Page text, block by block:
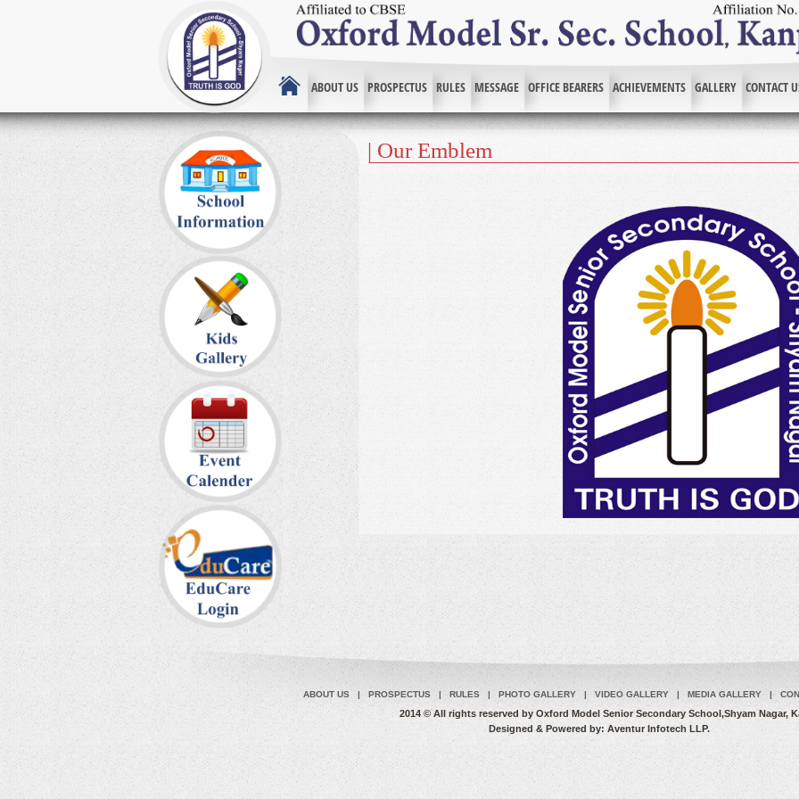
ABOUT US PROSPECTUS RULES MESSAGE OFFICE BEARERS ACHIEVEMENTS GALLERY CONTACT
| Our Emblem
ABOUT US | PROSPECTUS | RULES | PHOTO GALLERY | VIDEO GALLERY | MEDIA GALLERY |
2014 © All rights reserved by Oxford Model Senior Secondary School,Shyam Nagar,
Designed & Powered by: Aventur Infotech LLP.